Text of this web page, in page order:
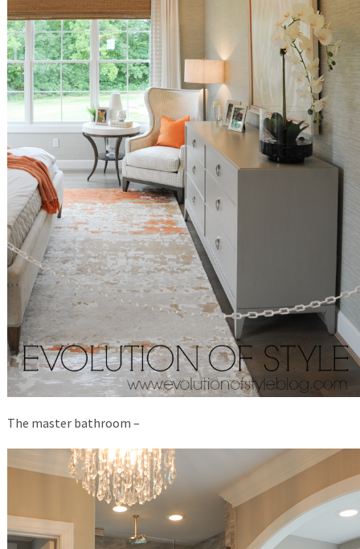
The master bathroom –